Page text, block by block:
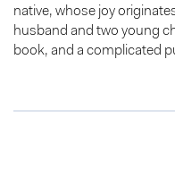
native, whose joy
husband and two young
book, and a complicated